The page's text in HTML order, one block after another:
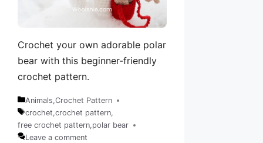
Crochet your own adorable polar
bear with this beginner-friendly
crochet pattern.
Categories
Animals,Crochet Pattern
Tags
crochet,crochet pattern,
free crochet pattern,polar bear
Leave a comment